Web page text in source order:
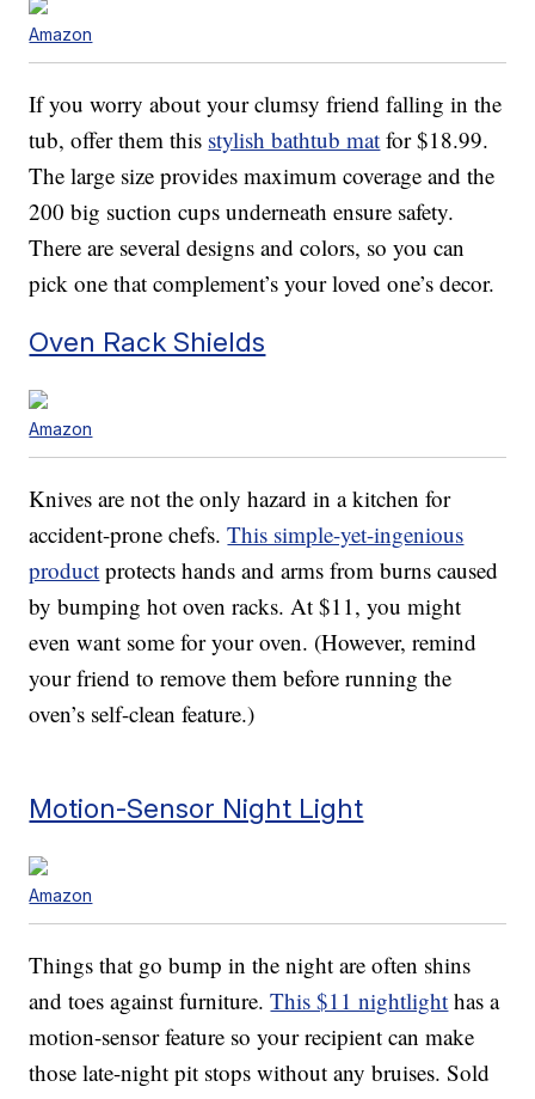
Amazon
If you worry about your clumsy friend falling in the
tub, offer them this stylish bathtub mat for $18.99.
The large size provides maximum coverage and the
200 big suction cups underneath ensure safety.
There are several designs and colors, so you can
pick one that complement’s your loved one’s decor.
Oven Rack Shields
Amazon
Knives are not the only hazard in a kitchen for
accident-prone chefs.This simple-yet-ingenious
product protects hands and arms from burns caused
by bumping hot oven racks. At $11, you might
even want some for your oven. (However, remind
your friend to remove them before running the
oven’s self-clean feature.)
Motion-Sensor Night Light
Amazon
Things that go bump in the night are often shins
and toes against furniture.This $11 nightlight has a
motion-sensor feature so your recipient can make
those late-night pit stops without any bruises. Sold